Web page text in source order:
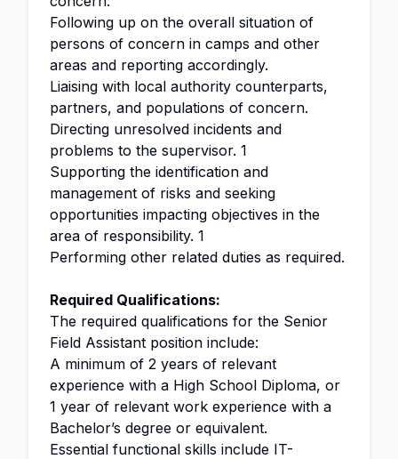
Following up on the overall situation of
persons of concern in camps and other
areas and reporting accordingly.
Liaising with local authority counterparts,
partners, and populations of concern.
Directing unresolved incidents and
problems to the supervisor. 1
Supporting the identification and
management of risks and seeking
opportunities impacting objectives in the
area of responsibility. 1
Performing other related duties as required.
Required Qualifications:
The required qualifications for the Senior
Field Assistant position include:
A minimum of 2 years of relevant
experience with a High School Diploma, or
1 year of relevant work experience with a
Bachelor’s degree or equivalent.
Essential functional skills include IT-